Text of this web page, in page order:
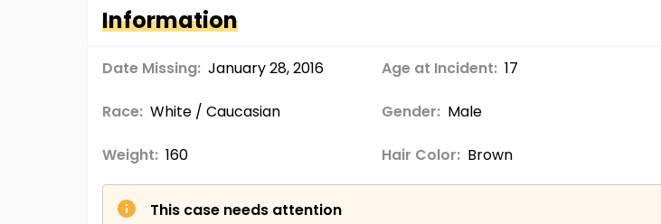
Information
Date Missing: January 28, 2016 Age at Incident: 17
Race: White / Caucasian Gender: Male
Weight: 160 Hair Color: Brown
This case needs attention